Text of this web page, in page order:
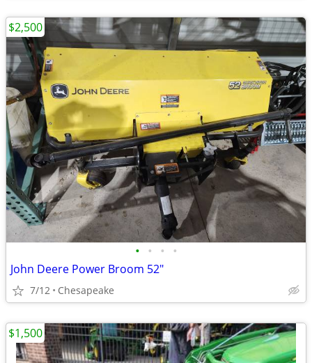
• • • •
John Deere Power Broom 52"
7/12 Chesapeake
$2,500
$1,500